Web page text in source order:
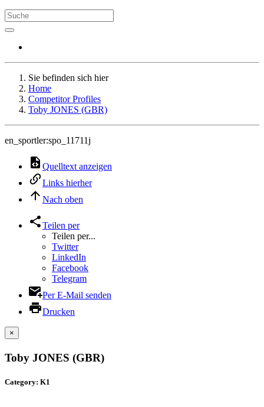
Sie befinden sich hier
Home
Competitor Profiles
Toby JONES (GBR)
en_sportler:spo_11711j
Quelltext anzeigen
Links hierher
Nach oben
Teilen per
Teilen per...
Twitter
LinkedIn
Facebook
Telegram
Per E-Mail senden
Drucken
×
Toby JONES (GBR)
Category: K1